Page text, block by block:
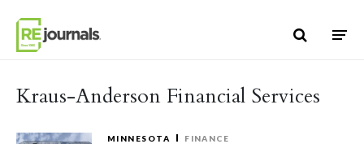
Kraus-Anderson Financial Services
MINNESOTA FINANCE